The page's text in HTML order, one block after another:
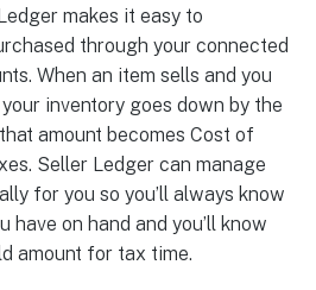
makes it easy to
through your connected
When an item sells and you
inventory goes down by the
amount becomes Cost of
Seller Ledger can manage
for you so you’ll always know
have on hand and you’ll know
amount for tax time.